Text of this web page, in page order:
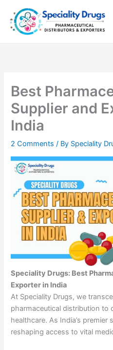
content
Best
Supplier and
India
2 Comments / By Speciality
Speciality Drugs: Best
Exporter in India
At Speciality Drugs, we
pharmaceutical distribution to
healthcare. As India’s premier
reshaping access to vital